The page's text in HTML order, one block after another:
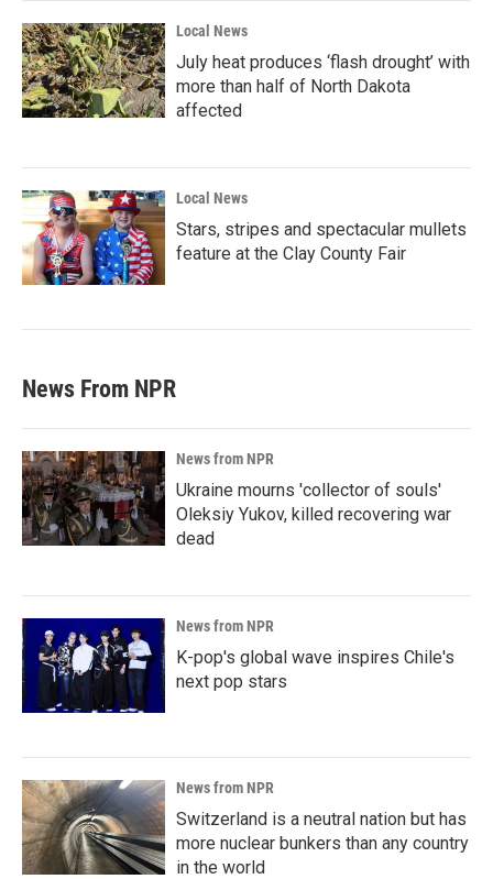
Local News
July heat produces ‘flash drought’ with
more than half of North Dakota
affected
Local News
Stars, stripes and spectacular mullets
feature at the Clay County Fair
News From NPR
News from NPR
Ukraine mourns 'collector of souls'
Oleksiy Yukov, killed recovering war
dead
News from NPR
K-pop's global wave inspires Chile's
next pop stars
News from NPR
Switzerland is a neutral nation but has
more nuclear bunkers than any country
in the world